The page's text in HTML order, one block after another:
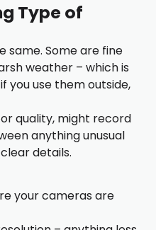
Type of
same. Some are fine
weather – which is
you use them outside,
quality, might record
anything unusual
details.
your cameras are